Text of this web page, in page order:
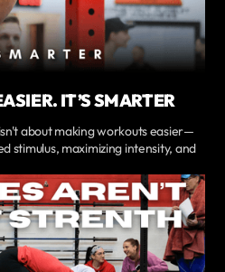
IT’S SMARTER
about making workouts easier—
stimulus, maximizing intensity, and